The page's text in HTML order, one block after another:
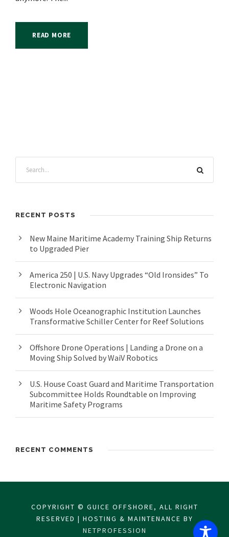
READ MORE
RECENT POSTS
New Maine Maritime Academy Training Ship Returns
to Upgraded Pier
America 250 | U.S. Navy Upgrades “Old Ironsides” To
Electronic Navigation
Woods Hole Oceanographic Institution Launches
Transformative Schiller Center for Reef Solutions
Offshore Drone Operations | Landing a Drone on a
Moving Ship Solved by WaiV Robotics
U.S. House Coast Guard and Maritime Transportation
Subcommittee Holds Roundtable on Improving
Maritime Safety Programs
RECENT COMMENTS
COPYRIGHT © GUICE OFFSHORE, ALL RIGHT
RESERVED | HOSTING & MAINTENANCE BY
NETPROFESSION